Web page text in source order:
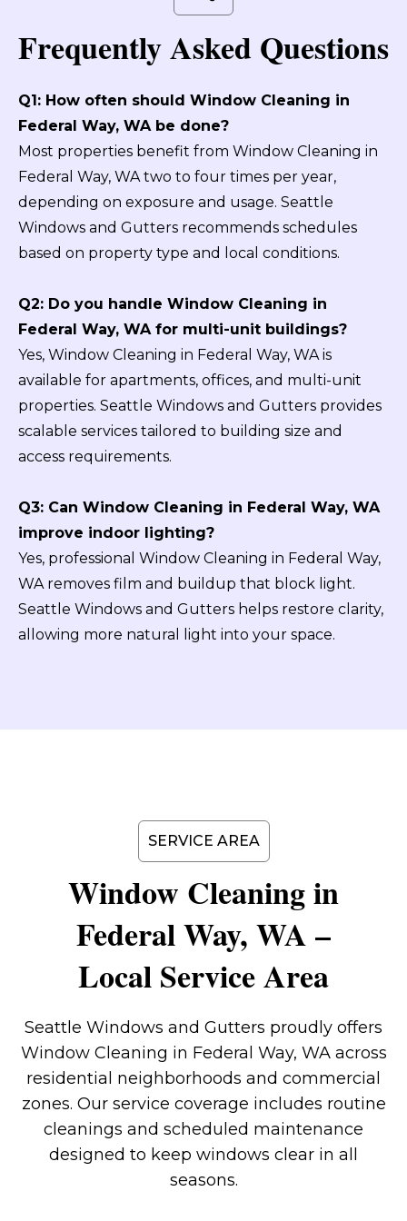
Frequently Asked Questions
Q1: How often should Window Cleaning in
Federal Way, WA be done?
Most properties benefit from Window Cleaning in
Federal Way, WA two to four times per year,
depending on exposure and usage. Seattle
Windows and Gutters recommends schedules
based on property type and local conditions.
Q2: Do you handle Window Cleaning in
Federal Way, WA for multi-unit buildings?
Yes, Window Cleaning in Federal Way, WA is
available for apartments, offices, and multi-unit
properties. Seattle Windows and Gutters provides
scalable services tailored to building size and
access requirements.
Q3: Can Window Cleaning in Federal Way, WA
improve indoor lighting?
Yes, professional Window Cleaning in Federal Way,
WA removes film and buildup that block light.
Seattle Windows and Gutters helps restore clarity,
allowing more natural light into your space.
SERVICE AREA
Window Cleaning in
Federal Way, WA –
Local Service Area
Seattle Windows and Gutters proudly offers
Window Cleaning in Federal Way, WA across
residential neighborhoods and commercial
zones. Our service coverage includes routine
cleanings and scheduled maintenance
designed to keep windows clear in all
seasons.